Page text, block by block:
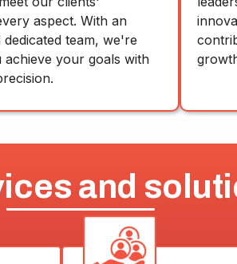
aspect. With an
team, we're
your goals with
and